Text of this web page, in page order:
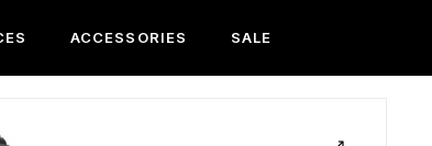
ACCESSORIES SALE